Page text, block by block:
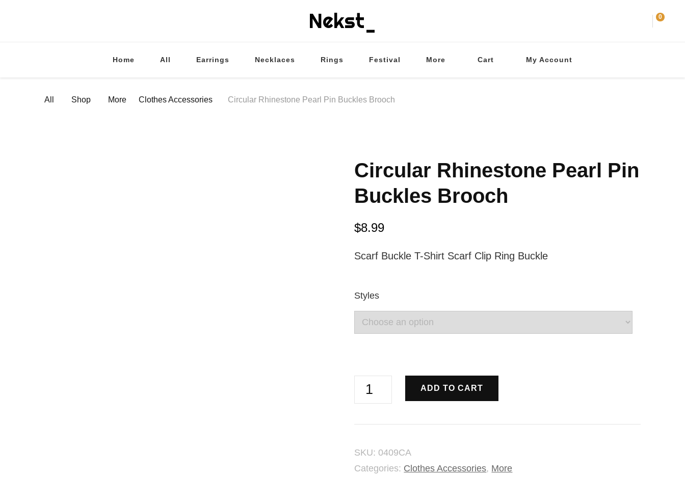
Nekst_ 0
Home All Earrings Necklaces Rings Festival More Cart My Account
All Shop More Clothes Accessories Circular Rhinestone Pearl Pin Buckles Brooch
Circular Rhinestone Pearl Pin
Buckles Brooch
$8.99
Scarf Buckle T-Shirt Scarf Clip Ring Buckle
Styles
Circular
Rhinestone
Buckles
Brooch
ADD TO CART
SKU: 0409CA
Categories: Clothes Accessories, More